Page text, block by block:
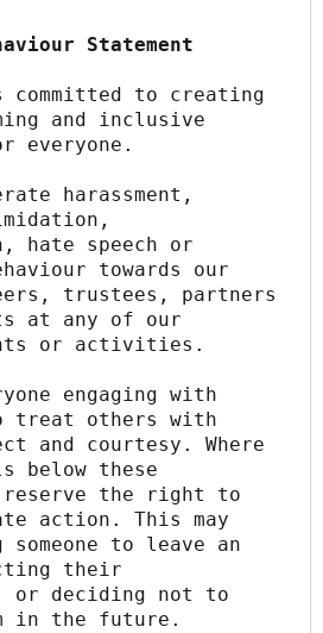
Statement
committed to creating
and inclusive
everyone.
harassment,
hate speech or
towards our
trustees, partners
at any of our
or activities.
engaging with
treat others with
and courtesy. Where
below these
reserve the right to
action. This may
to leave an
their
or deciding not to
in the future.